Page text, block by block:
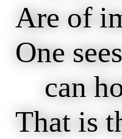
Are of
One
can
That is